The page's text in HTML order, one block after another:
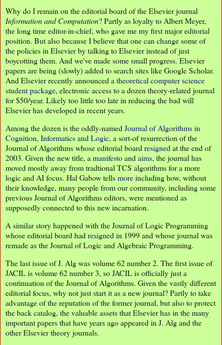
Why do I remain on the editorial board of the Elsevier journal
Information and Computation? Partly as loyalty to Albert Meyer,
the long time editor-in-chief, who gave me my first major editorial
position. But also because I believe that one can change some of
the policies in Elsevier by talking to Elsevier instead of just
boycotting them. And we've made some small progress. Elsevier
papers are being (slowly) added to search sites like Google Scholar.
And Elsevier recently announced atheoretical computer science
student package, electronic access to a dozen theory-related journal
for $50/year. Likely too little too late in reducing the bad will
Elsevier has developed in recent years.
Among the dozen is the oddly-namedJournal of Algorithms in
Cognition, Informatics and Logic, a sort-of resurrection of the
Journal of Algorithms whose editorial boardresignedat the end of
2003. Given the new title, amanifestoandaims, the journal has
moved mostly away from tradtional TCS algorithms for a more
logic and AI focus. Hal Gabow tellsmoreincluding how, without
their knowledge, many people from our community, including some
previous Journal of Algorithms editors, were mentioned as
supposedly connected to this new incarnation.
A similar story happened with the Journal of Logic Programming
whose editorial board had resigned in 1999 and whose journal was
remade as the Journal of Logic and Algebraic Programming.
The last issue of J. Alg was volume 62 number 2. The first issue of
JACIL is volume 62 number 3, so JACIL is officially just a
continuation of the Journal of Algorithms. Given the vastly different
editorial focus, why not just start it as a new journal? Partly to take
advantage of the reputation of the former journal, but also to protect
the back catalog, the valuable assets that Elsevier has in the many
important papers that have years ago appeared in J. Alg and the
other Elsevier theory journals.